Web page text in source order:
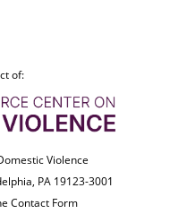
of:
Violence
PA 19123-3001
Contact Form